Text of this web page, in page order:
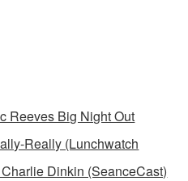
Reeves Big Night Out
Really (Lunchwatch
Dinkin (SeanceCast)